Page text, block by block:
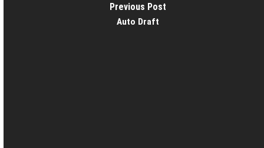
Previous Post
Auto Draft